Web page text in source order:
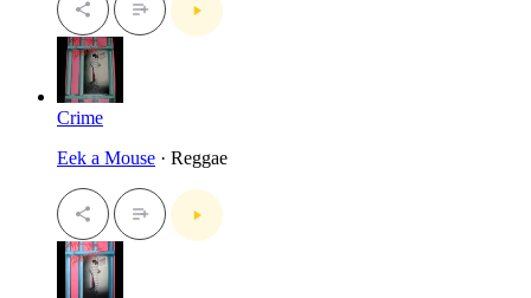
Crime
Eek a Mouse · Reggae